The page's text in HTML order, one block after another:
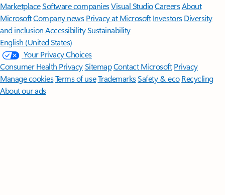
MarketplaceSoftware companiesVisual StudioCareersAbout
MicrosoftCompany news Privacy at Microsoft Investors Diversity
and inclusion AccessibilitySustainability
English (United States)
Your Privacy Choices
Consumer Health PrivacySitemapContact Microsoft Privacy
Manage cookiesTerms of useTrademarksSafety & eco Recycling
About our ads